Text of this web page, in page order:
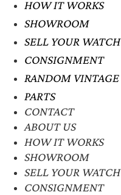
HOW IT WORKS
SHOWROOM
SELL YOUR WATCH
CONSIGNMENT
RANDOM VINTAGE
PARTS
CONTACT
ABOUT US
HOW IT WORKS
SHOWROOM
SELL YOUR WATCH
CONSIGNMENT